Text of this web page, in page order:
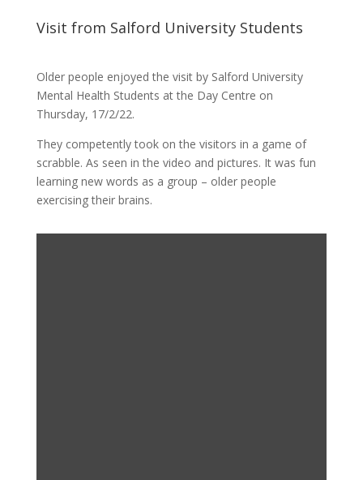
Visit from Salford University Students
Older people enjoyed the visit by Salford University
Mental Health Students at the Day Centre on
Thursday, 17/2/22.
They competently took on the visitors in a game of
scrabble. As seen in the video and pictures. It was fun
learning new words as a group – older people
exercising their brains.